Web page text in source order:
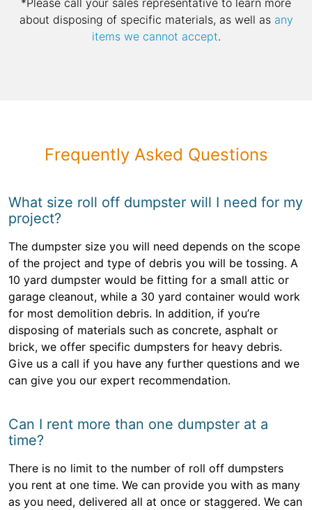
*Please call your sales representative to learn more
about disposing of specific materials, as well as any
items we cannot accept.
Frequently Asked Questions
What size roll off dumpster will I need for my
project?
The dumpster size you will need depends on the scope
of the project and type of debris you will be tossing. A
10 yard dumpster would be fitting for a small attic or
garage cleanout, while a 30 yard container would work
for most demolition debris. In addition, if you’re
disposing of materials such as concrete, asphalt or
brick, we offer specific dumpsters for heavy debris.
Give us a call if you have any further questions and we
can give you our expert recommendation.
Can I rent more than one dumpster at a
time?
There is no limit to the number of roll off dumpsters
you rent at one time. We can provide you with as many
as you need, delivered all at once or staggered. We can